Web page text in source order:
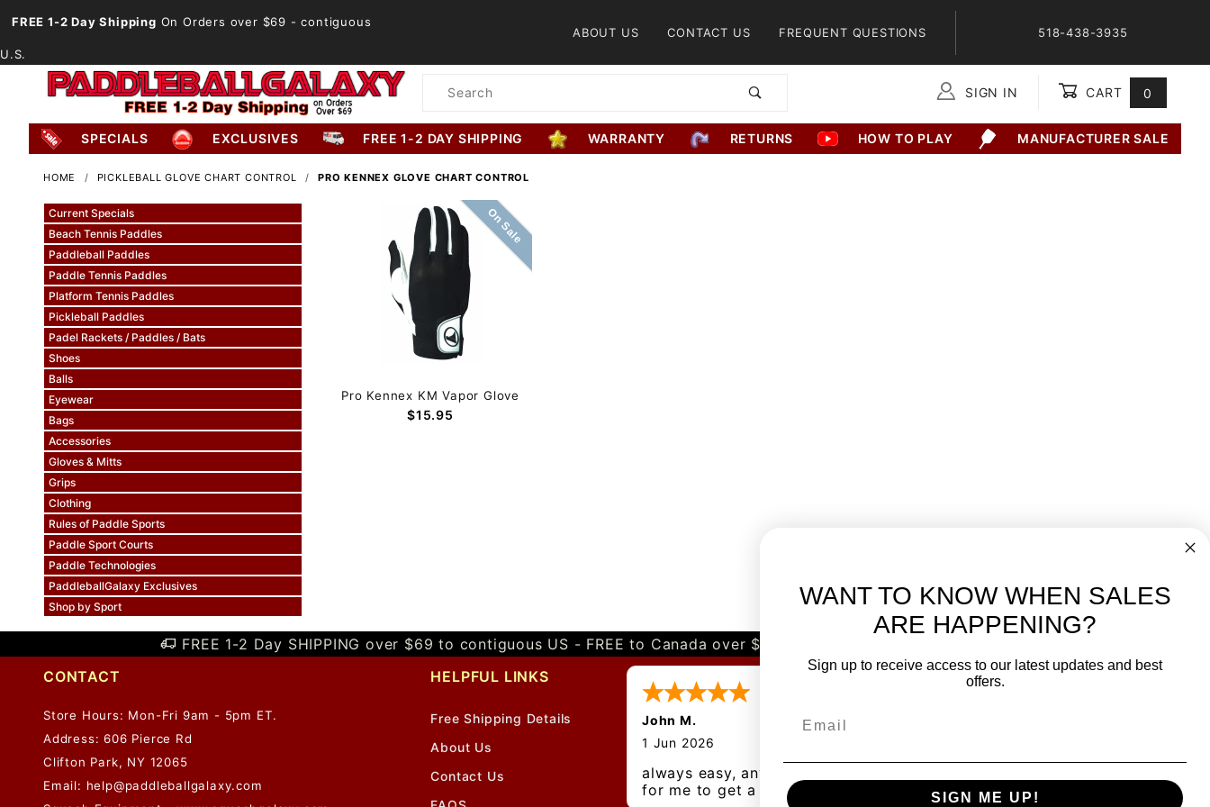
FREE 1-2 Day Shipping On Orders over $69 - contiguous
U.S.
ABOUT US CONTACT US FREQUENT QUESTIONS 518-438-3935
Product
SIGN IN CART 0
SPECIALS EXCLUSIVES FREE 1-2 DAY SHIPPING WARRANTY RETURNS HOW TO PLAY MANUFACTURER SALE
HOME PICKLEBALL GLOVE CHART CONTROL PRO KENNEX GLOVE CHART CONTROL
Current Specials
Beach Tennis Paddles
Paddleball Paddles
Paddle Tennis Paddles
Platform Tennis Paddles
Pickleball Paddles
Padel Rackets / Paddles / Bats
Shoes
Balls
Eyewear
Bags
Accessories
Gloves & Mitts
Grips
Clothing
Rules of Paddle Sports
Paddle Sport Courts
Paddle Technologies
PaddleballGalaxy Exclusives
Shop by Sport
On Sale
Pro Kennex KM Vapor Glove
$15.95
FREE 1-2 Day SHIPPING over $69 to contiguous US - FREE to Canada over $349 -
CONTACT
Store Hours: Mon-Fri 9am - 5pm ET.
Address: 606 Pierce Rd
Clifton Park, NY 12065
Email: help@paddleballgalaxy.com
HELPFUL LINKS
Free Shipping Details
About Us
Contact Us
John M.
1 Jun 2026
always easy, any benefit
for me to get a
JOIN OUR NEWSLETTER
SAFE & SECURE
WANT TO KNOW WHEN SALES
ARE HAPPENING?
Sign up to receive access to our latest updates and best
offers.
SIGN ME UP!